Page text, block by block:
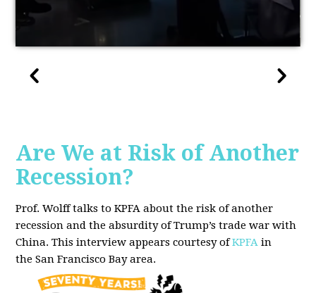
Are We at Risk of Another
Recession?
Prof. Wolff talks to KPFA about the risk of another
recession and the absurdity of Trump’s trade war with
China. This interview appears courtesy ofKPFA in
the San Francisco Bay area.